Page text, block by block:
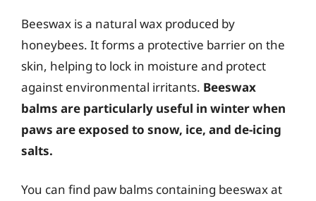
Beeswax is a natural wax produced by
honeybees. It forms a protective barrier on the
skin, helping to lock in moisture and protect
against environmental irritants. Beeswax
balms are particularly useful in winter when
paws are exposed to snow, ice, and de-icing
salts.
You can find paw balms containing beeswax at